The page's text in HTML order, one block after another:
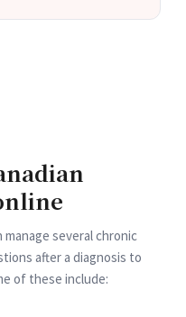
several chronic
after a diagnosis to
of these include: